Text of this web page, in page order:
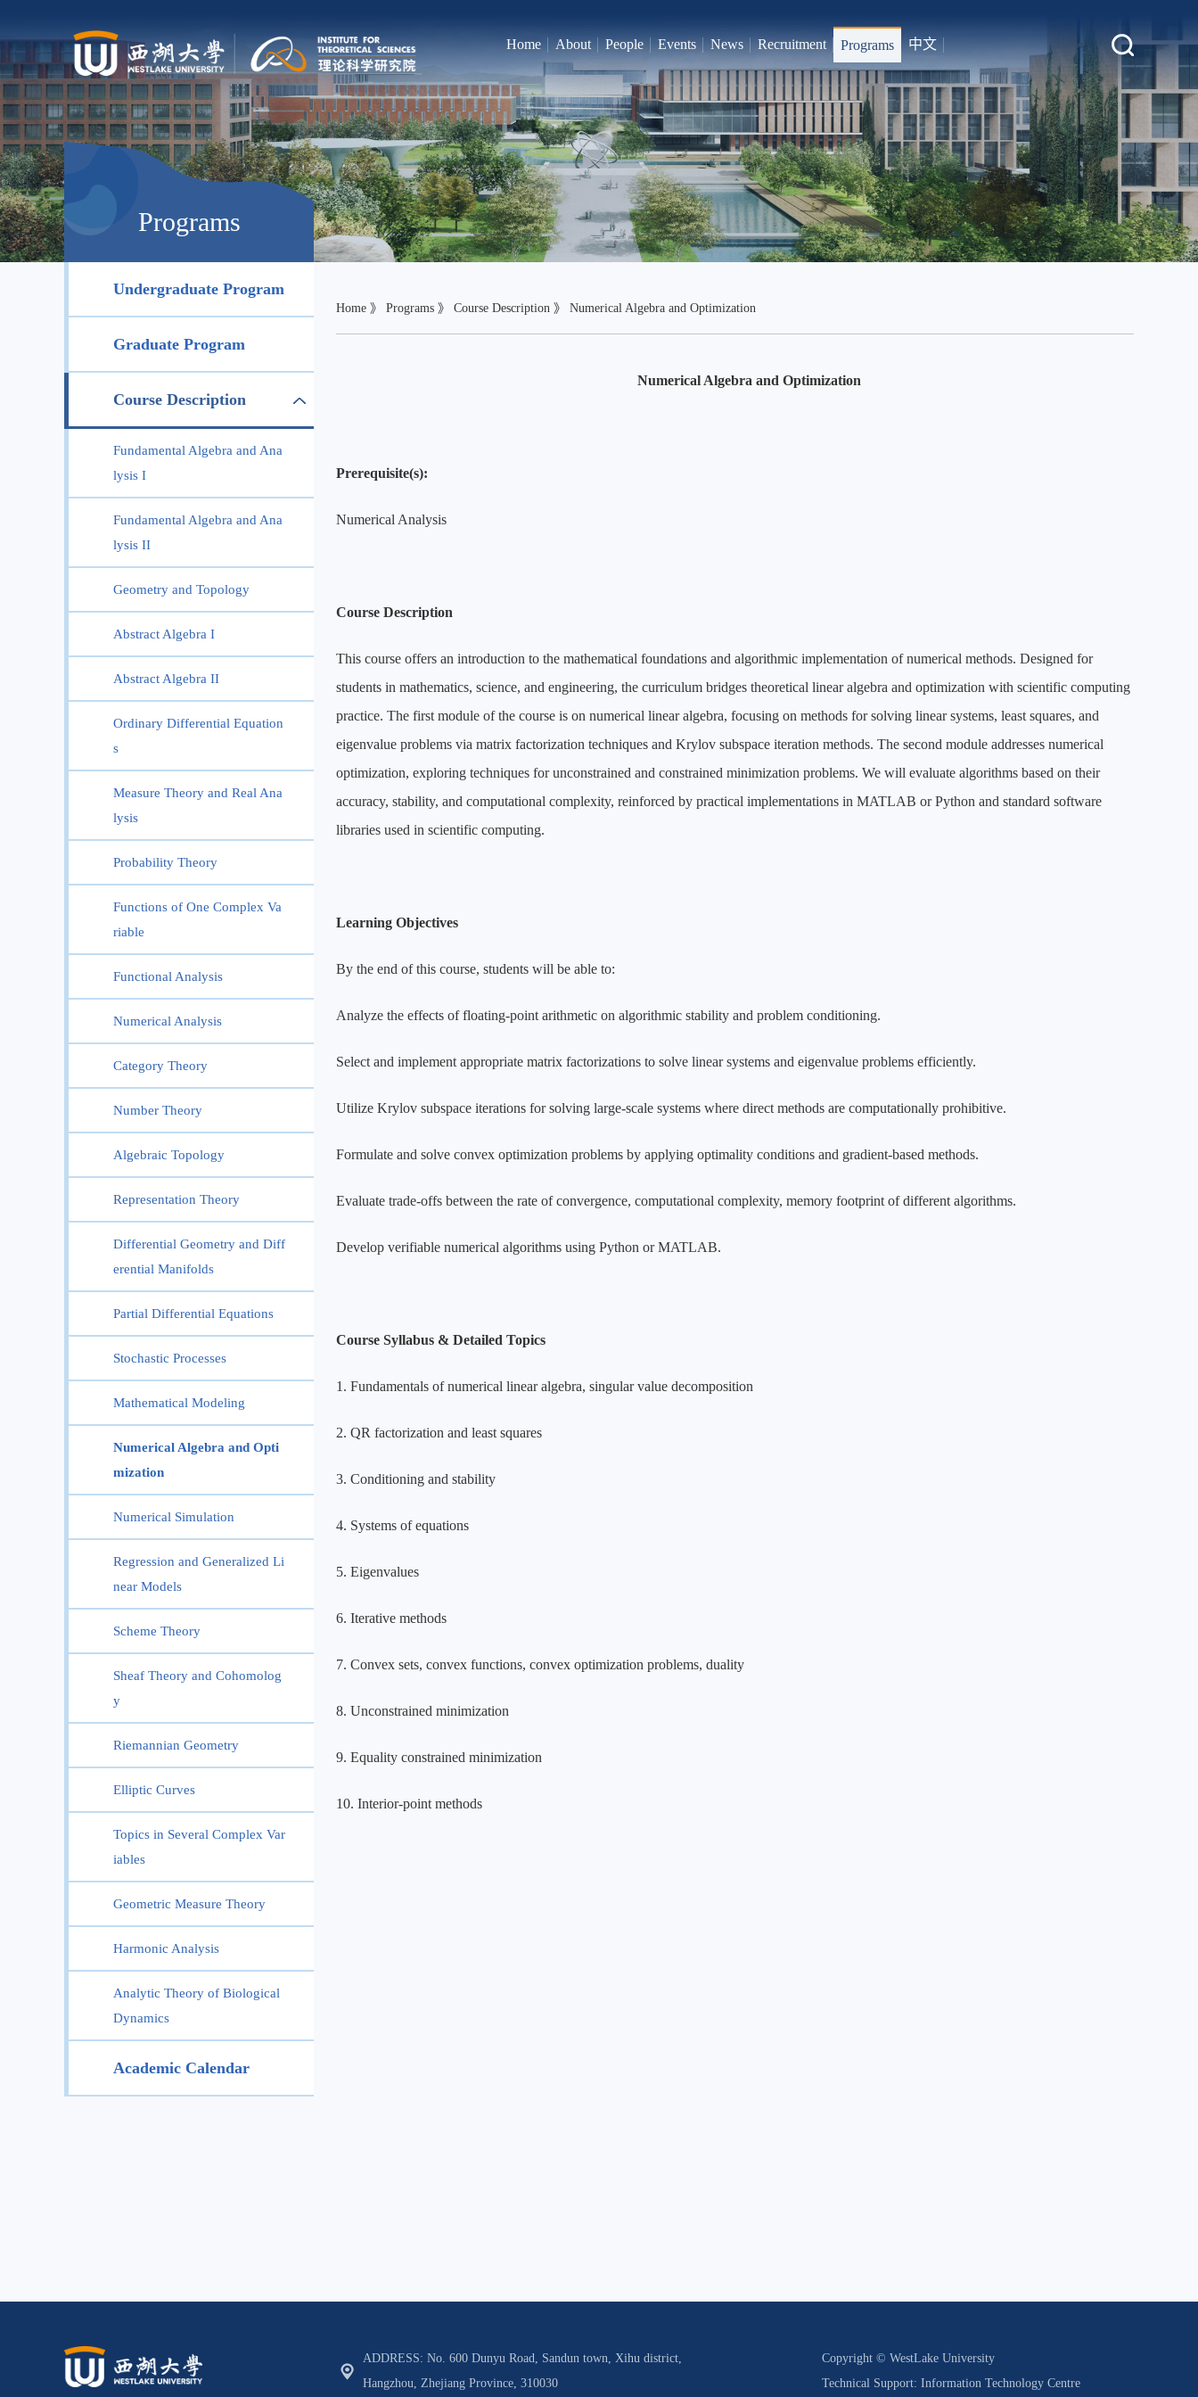
Home About People Events News Recruitment Programs 中文
Programs
Undergraduate Program
Graduate Program
Course Description
Fundamental Algebra and Ana
lysis I
Fundamental Algebra and Ana
lysis II
Geometry and Topology
Abstract Algebra I
Abstract Algebra II
Ordinary Differential Equation
s
Measure Theory and Real Ana
lysis
Probability Theory
Functions of One Complex Va
riable
Functional Analysis
Numerical Analysis
Category Theory
Number Theory
Algebraic Topology
Representation Theory
Differential Geometry and Diff
erential Manifolds
Partial Differential Equations
Stochastic Processes
Mathematical Modeling
Numerical Algebra and Opti
mization
Numerical Simulation
Regression and Generalized Li
near Models
Scheme Theory
Sheaf Theory and Cohomolog
y
Riemannian Geometry
Elliptic Curves
Topics in Several Complex Var
iables
Geometric Measure Theory
Harmonic Analysis
Analytic Theory of Biological
Dynamics
Academic Calendar
Home 》 Programs 》 Course Description 》 Numerical Algebra and Optimization
Numerical Algebra and Optimization
Prerequisite(s):
Numerical Analysis
Course Description
This course offers an introduction to the mathematical foundations and algorithmic implementation of numerical methods. Designed for
students in mathematics, science, and engineering, the curriculum bridges theoretical linear algebra and optimization with scientific computing
practice. The first module of the course is on numerical linear algebra, focusing on methods for solving linear systems, least squares, and
eigenvalue problems via matrix factorization techniques and Krylov subspace iteration methods. The second module addresses numerical
optimization, exploring techniques for unconstrained and constrained minimization problems. We will evaluate algorithms based on their
accuracy, stability, and computational complexity, reinforced by practical implementations in MATLAB or Python and standard software
libraries used in scientific computing.
Learning Objectives
By the end of this course, students will be able to:
Analyze the effects of floating-point arithmetic on algorithmic stability and problem conditioning.
Select and implement appropriate matrix factorizations to solve linear systems and eigenvalue problems efficiently.
Utilize Krylov subspace iterations for solving large-scale systems where direct methods are computationally prohibitive.
Formulate and solve convex optimization problems by applying optimality conditions and gradient-based methods.
Evaluate trade-offs between the rate of convergence, computational complexity, memory footprint of different algorithms.
Develop verifiable numerical algorithms using Python or MATLAB.
Course Syllabus & Detailed Topics
1. Fundamentals of numerical linear algebra, singular value decomposition
2. QR factorization and least squares
3. Conditioning and stability
4. Systems of equations
5. Eigenvalues
6. Iterative methods
7. Convex sets, convex functions, convex optimization problems, duality
8. Unconstrained minimization
9. Equality constrained minimization
10. Interior-point methods
ADDRESS: No. 600 Dunyu Road, Sandun town, Xihu district,
Hangzhou, Zhejiang Province, 310030
Copyright © WestLake University
Technical Support: Information Technology Centre